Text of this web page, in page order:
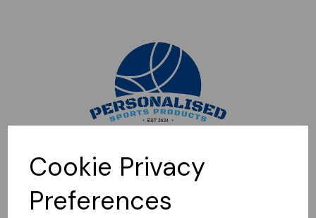
Cookie Privacy
Preferences
Sorry, this shop is currently closed. Please come back later.